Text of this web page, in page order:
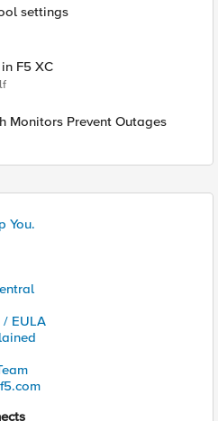
settings
F5 XC
Monitors Prevent Outages
You.
/ EULA